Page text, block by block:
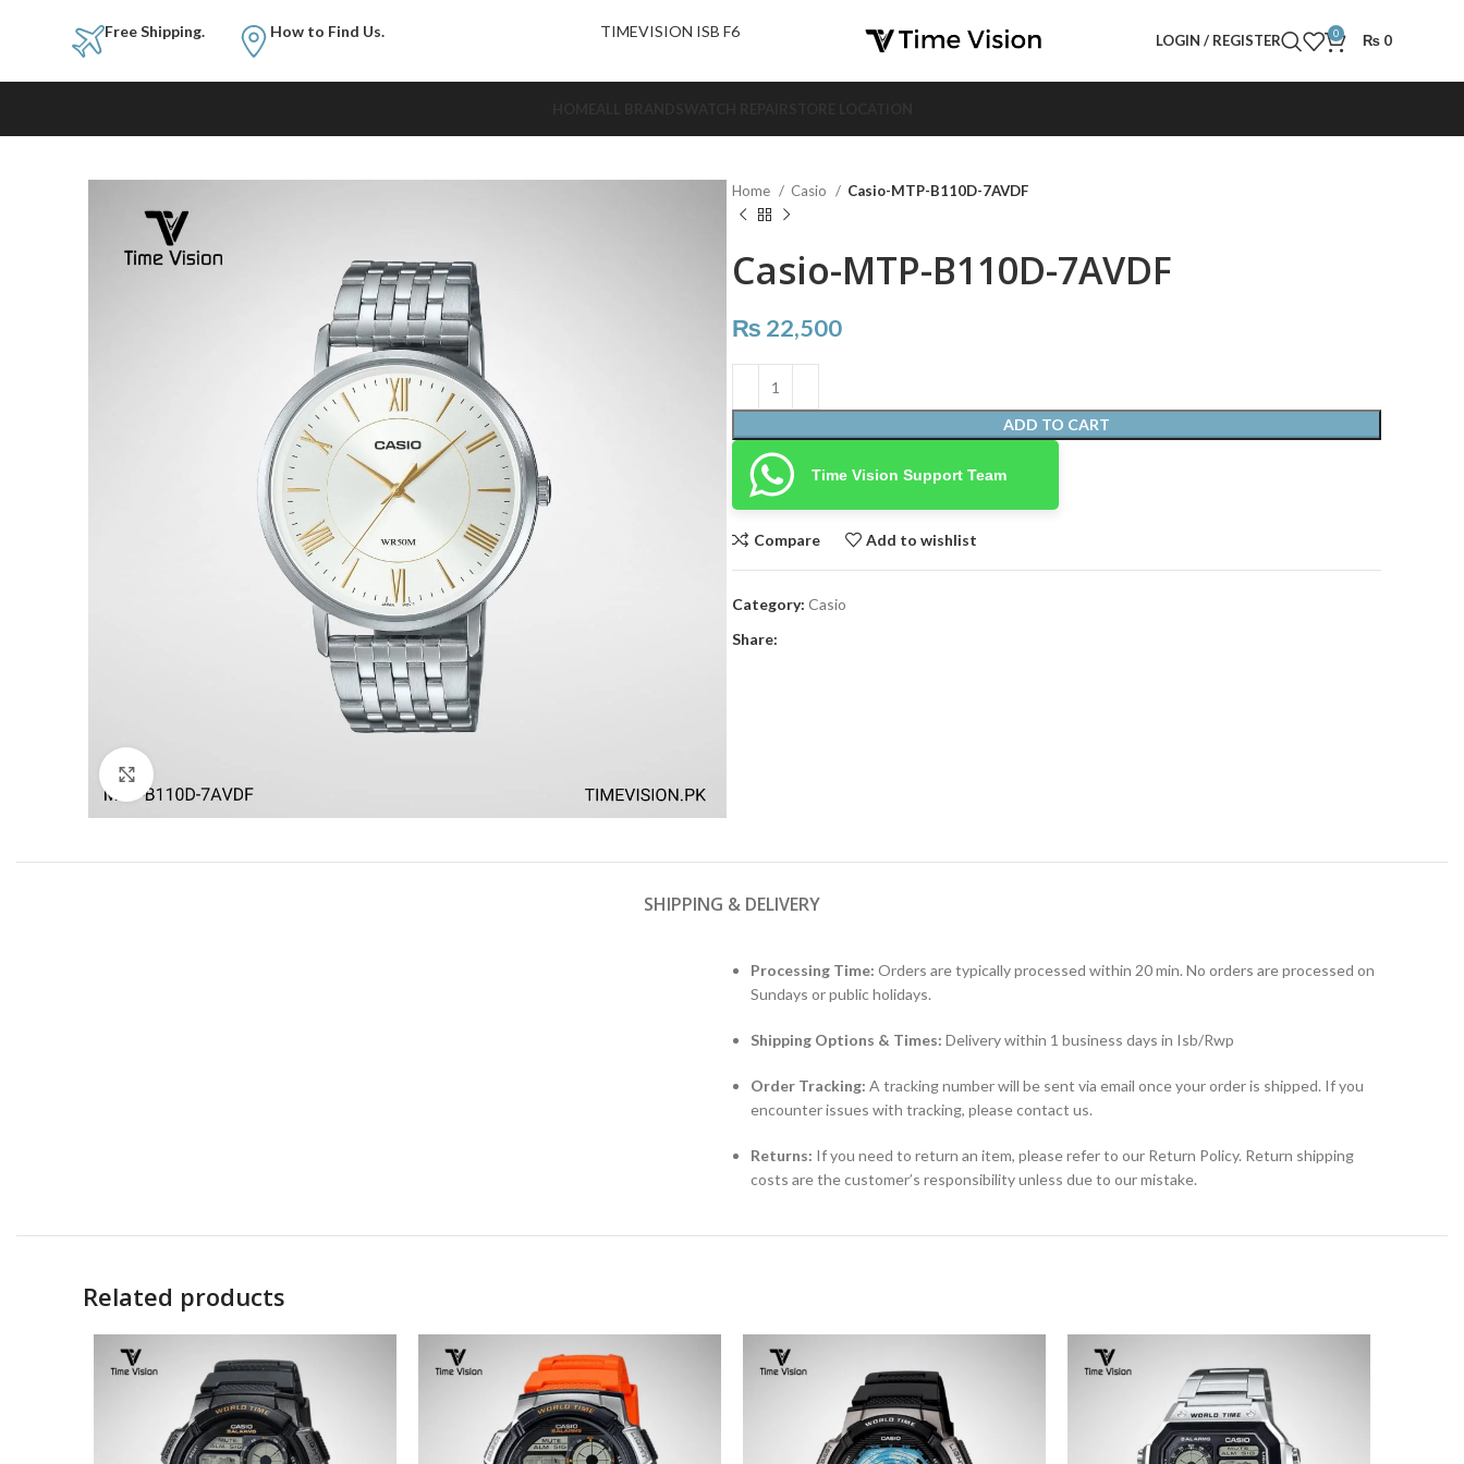
Free Shipping. How to Find Us. TIMEVISION ISB F6
LOGIN / REGISTER 0 ₨ 0
Home Casio Casio-MTP-B110D-7AVDF
Casio-MTP-B110D-7AVDF
₨ 22,500
ADD TO CART
Time Vision Support Team
Compare Add to wishlist
Category: Casio
Share:
SHIPPING & DELIVERY
Processing Time: Orders are typically processed within 20 min. No orders are processed on
Sundays or public holidays.
Shipping Options & Times: Delivery within 1 business days in Isb/Rwp
Order Tracking: A tracking number will be sent via email once your order is shipped. If you
encounter issues with tracking, please contact us.
Returns: If you need to return an item, please refer to our Return Policy. Return shipping
costs are the customer’s responsibility unless due to our mistake.
Related products